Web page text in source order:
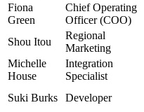
Fiona
Green
Chief Operating
Officer (COO)
Shou Itou
Regional
Marketing
Michelle
House
Integration
Specialist
Suki Burks Developer